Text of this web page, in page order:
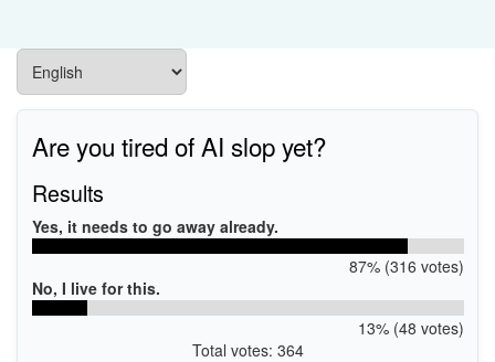
Are you tired of AI slop yet?
Results
Yes, it needs to go away already.
87% (316 votes)
No, I live for this.
13% (48 votes)
Total votes: 364